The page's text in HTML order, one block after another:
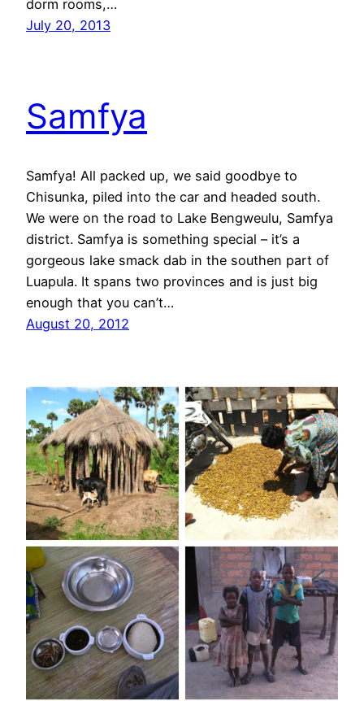
dorm rooms,…
July 20, 2013
Samfya
Samfya! All packed up, we said goodbye to
Chisunka, piled into the car and headed south.
We were on the road to Lake Bengweulu, Samfya
district. Samfya is something special – it’s a
gorgeous lake smack dab in the southen part of
Luapula. It spans two provinces and is just big
enough that you can’t…
August 20, 2012